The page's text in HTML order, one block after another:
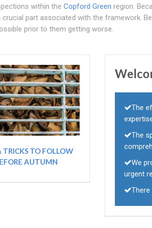
within the Copford Green region.
crucial part associated with the framework.
prior to them getting worse.
TRICKS TO FOLLOW
AUTUMN
The
The
We
urgent